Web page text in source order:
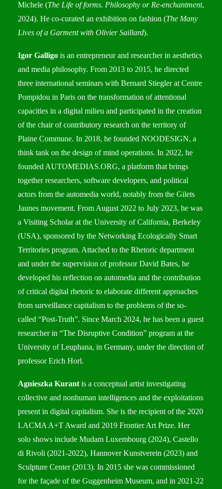
Michele (The Life of forms. Philosophy or Re-enchantment,
2024). He co-curated an exhibition on fashion (The Many
Lives of a Garment with Olivier Saillard).
Igor Galligo is an entrepreneur and researcher in aesthetics
and media philosophy. From 2013 to 2015, he directed
three international seminars with Bernard Stiegler at Centre
Pompidou in Paris on the transformation of attentional
capacities in a digital milieu and participated in the creation
of the chair of contributory research on the territory of
Plaine Commune. In 2018, he founded NOODESIGN, a
think tank on the design of mind operations. In 2022, he
founded AUTOMEDIAS.ORG, a platform that brings
together researchers, software developers, and political
actors from the automedia world, notably from the Gilets
Jaunes movement. From August 2022 to July 2023, he was
a Visiting Scholar at the University of California, Berkeley
(USA), sponsored by the Networking Ecologically Smart
Territories program. Attached to the Rhetoric department
and under the supervision of professor David Bates, he
developed his reflection on automedia and the contribution
of critical digital rhetoric to elaborate different approaches
from surveillance capitalism to the problems of the so-
called “Post-Truth”. Since March 2024, he has been a guest
researcher in “The Disruptive Condition” program at the
University of Leuphana, in Germany, under the direction of
professor Erich Horl.
Agnieszka Kurant is a conceptual artist investigating
collective and nonhuman intelligences and the exploitations
present in digital capitalism. She is the recipient of the 2020
LACMA A+T Award and 2019 Frontier Art Prize. Her
solo shows include Mudam Luxembourg (2024), Castello
di Rivoli (2021-2022), Hannover Kunstverein (2023) and
Sculpture Center (2013). In 2015 she was commissioned
for the façade of the Guggenheim Museum, and in 2021-22